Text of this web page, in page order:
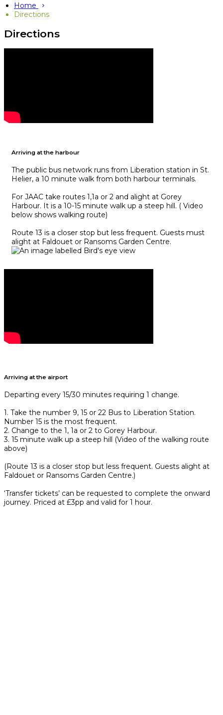
Home
Directions
Directions
Arriving at the harbour
The public bus network runs from Liberation station in St.
Helier, a 10 minute walk from both harbour terminals.
For JAAC take routes 1,1a or 2 and alight at Gorey
Harbour. It is a 10-15 minute walk up a steep hill. ( Video
below shows walking route)
Route 13 is a closer stop but less frequent. Guests must
alight at Faldouet or Ransoms Garden Centre.
Arriving at the airport
Departing every 15/30 minutes requiring 1 change.
1. Take the number 9, 15 or 22 Bus to Liberation Station.
Number 15 is the most frequent.
2. Change to the 1, 1a or 2 to Gorey Harbour.
3. 15 minute walk up a steep hill (Video of the walking route
above)
(Route 13 is a closer stop but less frequent. Guests alight at
Faldouet or Ransoms Garden Centre.)
‘Transfer tickets’ can be requested to complete the onward
journey. Priced at £3pp and valid for 1 hour.